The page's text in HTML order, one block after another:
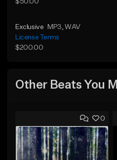
Exclusive MP3 , WAV
License Terms
$200.00
Other Beats You
0